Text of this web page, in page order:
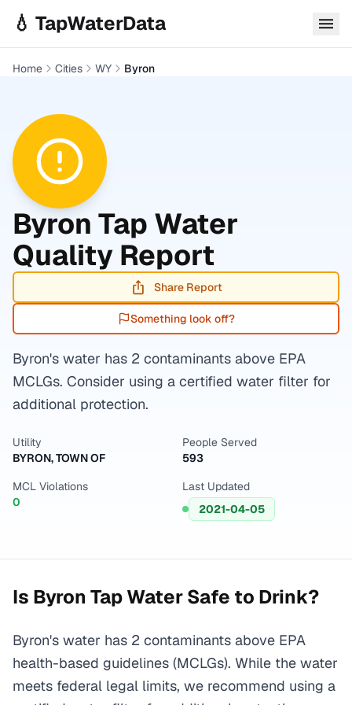
💧 TapWaterData
Home Cities WY Byron
Byron Tap Water
Quality Report
Share Report
Something look off?
Byron's water has 2 contaminants above EPA
MCLGs. Consider using a certified water filter for
additional protection.
Utility
BYRON, TOWN OF
People Served
593
MCL Violations
0
Last Updated
2021-04-05
Is Byron Tap Water Safe to Drink?
Byron's water has 2 contaminants above EPA
health-based guidelines (MCLGs). While the water
meets federal legal limits, we recommend using a